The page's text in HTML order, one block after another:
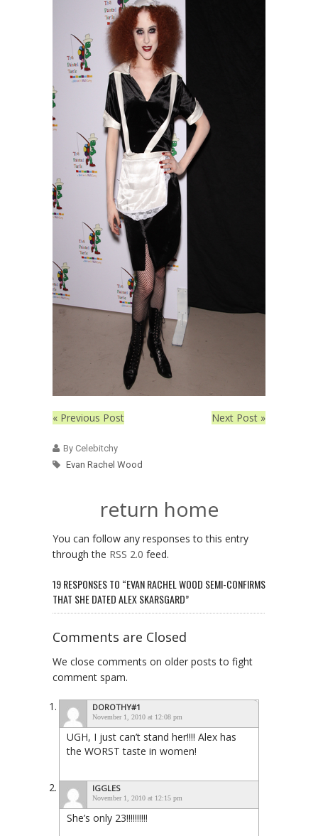
« Previous Post Next Post »
By Celebitchy
Evan Rachel Wood
return home
You can follow any responses to this entry
through the RSS 2.0 feed.
19 RESPONSES TO “EVAN RACHEL WOOD SEMI-CONFIRMS
THAT SHE DATED ALEX SKARSGARD”
Comments are Closed
We close comments on older posts to fight
comment spam.
DOROTHY#1
November 1, 2010 at 12:08 pm
UGH, I just can’t stand her!!!! Alex has
the WORST taste in women!
IGGLES
November 1, 2010 at 12:15 pm
She’s only 23!!!!!!!!!!